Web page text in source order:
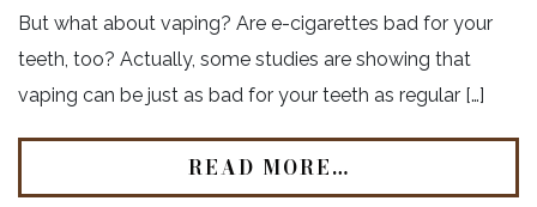
But what about vaping? Are e-cigarettes bad for your
teeth, too? Actually, some studies are showing that
vaping can be just as bad for your teeth as regular […]
READ MORE…